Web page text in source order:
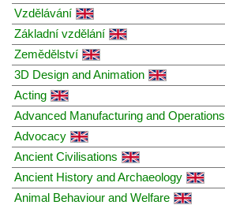
Vzdělávání
Základní vzdělání
Zemědělství
3D Design and Animation
Acting
Advanced Manufacturing and Operations
Advocacy
Ancient Civilisations
Ancient History and Archaeology
Animal Behaviour and Welfare